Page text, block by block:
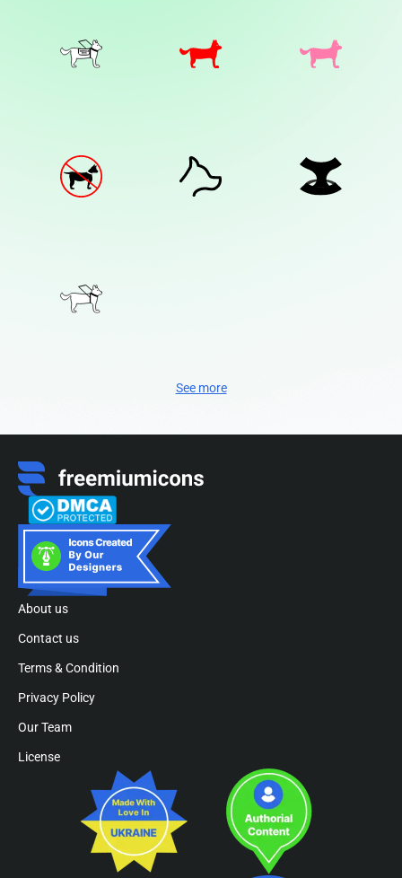
See more
About us
Contact us
Terms & Condition
Privacy Policy
Our Team
License